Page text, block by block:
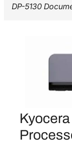
DP-5130